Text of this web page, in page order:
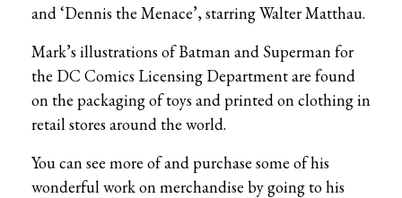
and ‘Dennis the Menace’, starring Walter Matthau.
Mark’s illustrations of Batman and Superman for
the DC Comics Licensing Department are found
on the packaging of toys and printed on clothing in
retail stores around the world.
You can see more of and purchase some of his
wonderful work on merchandise by going to his